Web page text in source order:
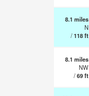
8.1 miles
N
/118ft
8.1 miles
NW
/69ft